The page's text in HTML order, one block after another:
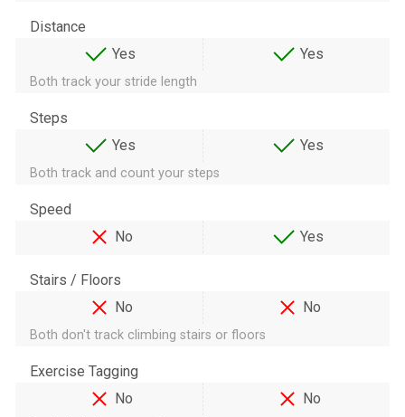
Distance
Yes
Yes
Both track your stride length
Steps
Yes
Yes
Both track and count your steps
Speed
No
Yes
Stairs / Floors
No
No
Both don't track climbing stairs or floors
Exercise Tagging
No
No